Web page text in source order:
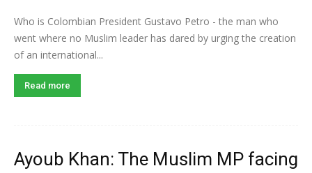
Who is Colombian President Gustavo Petro - the man who
went where no Muslim leader has dared by urging the creation
of an international...
Read more
Ayoub Khan: The Muslim MP facing